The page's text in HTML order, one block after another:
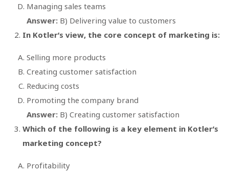
Managing sales teams
Answer: B) Delivering value to customers
In Kotler’s view, the core concept of marketing is:
Selling more products
Creating customer satisfaction
Reducing costs
Promoting the company brand
Answer: B) Creating customer satisfaction
Which of the following is a key element in Kotler’s
marketing concept?
Profitability